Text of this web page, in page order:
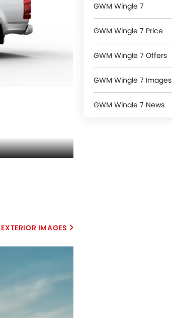
IMAGES
GWM Wingle 7
GWM Wingle 7 Price
GWM Wingle 7 Offers
GWM Wingle 7 Images
GWM Wingle 7 News